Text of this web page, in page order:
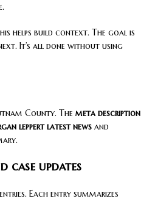
helps build context. The goal is
It’s all done without using
County. The meta description
leppert latest news and
updates
Each entry summarizes